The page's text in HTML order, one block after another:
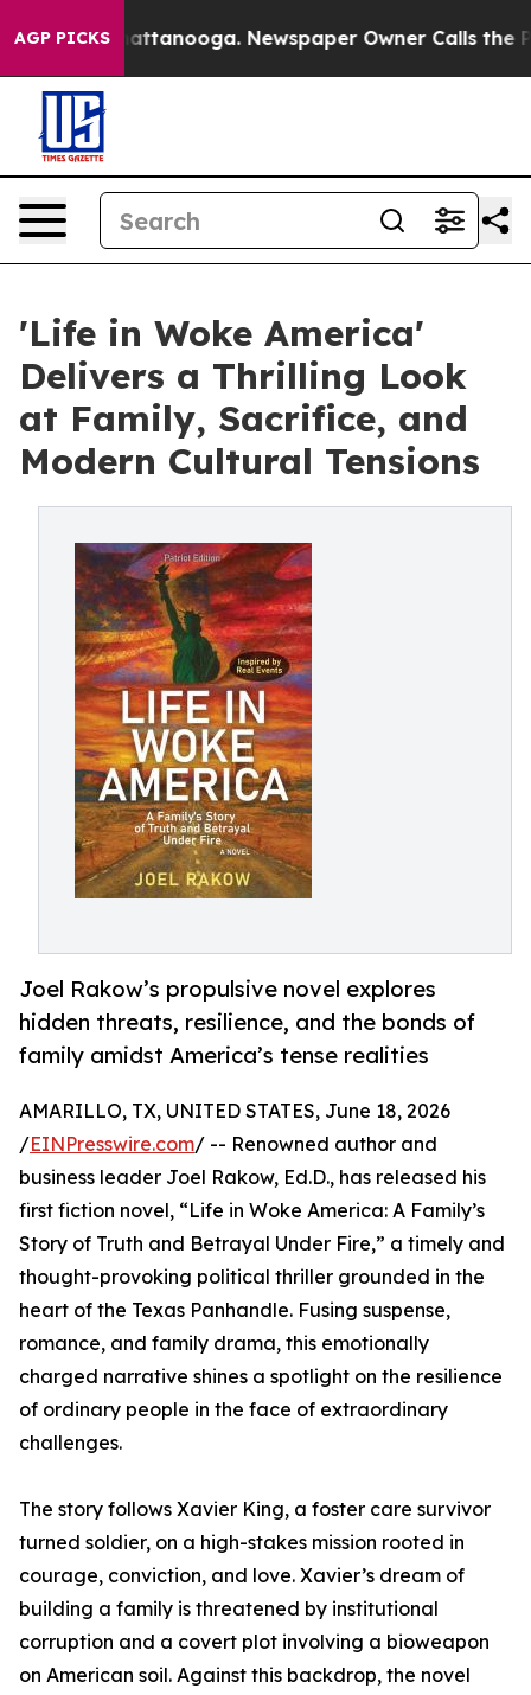
AGP PICKS
in Chattanooga. Newspaper Owner Calls the
'Life in Woke America'
Delivers a Thrilling Look
at Family, Sacrifice, and
Modern Cultural Tensions
Joel Rakow’s propulsive novel explores
hidden threats, resilience, and the bonds of
family amidst America’s tense realities
AMARILLO, TX, UNITED STATES, June 18, 2026
/EINPresswire.com/ -- Renowned author and
business leader Joel Rakow, Ed.D., has released his
first fiction novel, “Life in Woke America: A Family’s
Story of Truth and Betrayal Under Fire,” a timely and
thought-provoking political thriller grounded in the
heart of the Texas Panhandle. Fusing suspense,
romance, and family drama, this emotionally
charged narrative shines a spotlight on the resilience
of ordinary people in the face of extraordinary
challenges.
The story follows Xavier King, a foster care survivor
turned soldier, on a high-stakes mission rooted in
courage, conviction, and love. Xavier’s dream of
building a family is threatened by institutional
corruption and a covert plot involving a bioweapon
on American soil. Against this backdrop, the novel